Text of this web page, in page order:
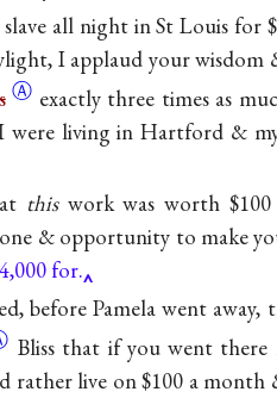
slave all night in St Louis for
I applaud your wisdom
Ⓐ exactly three times as
were living in Hartford &
thiswork was worth
& opportunity to make
for.
before Pamela went away,
Bliss that if you went there
rather live on $100 a month